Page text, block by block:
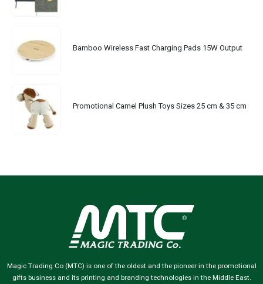
Bamboo Wireless Fast Charging Pads 15W Output
Promotional Camel Plush Toys Sizes 25 cm & 35 cm
Magic Trading Co (MTC) is one of the oldest and the pioneer in the promotional
gifts business and its printing and branding technologies in the Middle East.